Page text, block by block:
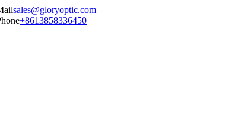
sales@gloryoptic.com
+8613858336450